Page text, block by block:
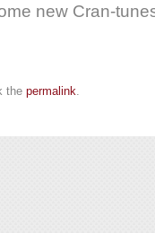
new Cran-
the permalink.